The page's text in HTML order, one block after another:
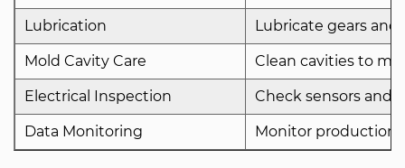
Lubrication Lubricate gears
Mold Cavity Care Clean cavities to
Electrical Inspection Check sensors and
Data Monitoring Monitor production